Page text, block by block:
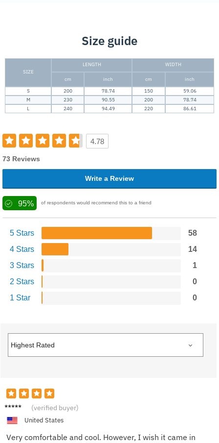
Size guide
SIZE
LENGTH WIDTH
cm inch cm
inch
S
200 78.74 150
59.06
M
230 90.55 200
78.74
L
240 94.49 220 86.61
4.78
73 Reviews
Write a Review
95% of respondents would recommend this to a friend
5 Stars
58
4 Stars
14
3 Stars
1
2 Stars
0
1 Star
0
Michae
(verified buyer)
United States
Very comfortable and cool. However, I wish it came in